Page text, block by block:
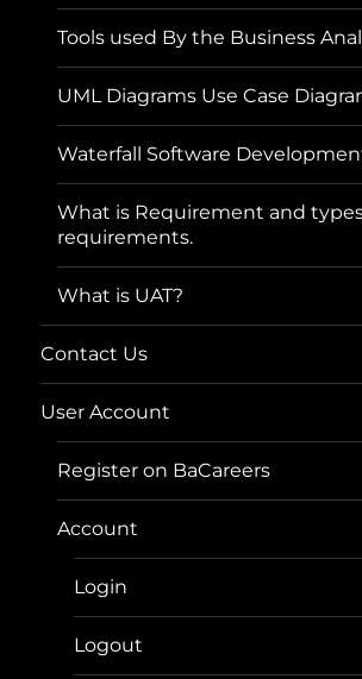
Tools used By the Business
UML Diagrams Use Case
Waterfall Software
What is Requirement and
requirements.
What is UAT?
Contact Us
User Account
Register on BaCareers
Account
Login
Logout